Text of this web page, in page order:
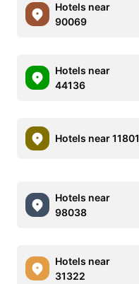
Hotels near
90069
Hotels near
44136
Hotels near 11801
Hotels near
98038
Hotels near
31322